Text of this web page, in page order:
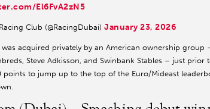
El6FvA2zN5
Club (@RacingDubai) January 23, 2026
was acquired privately by an American ownership group
Steve Adkisson, and Swinbank Stables – just prior
points to jump up to the top of the Euro/Mideast